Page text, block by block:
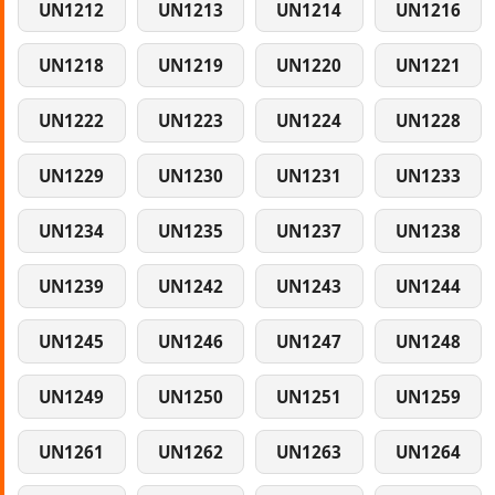
UN1212 UN1213 UN1214 UN1216
UN1218 UN1219 UN1220 UN1221
UN1222 UN1223 UN1224 UN1228
UN1229 UN1230 UN1231 UN1233
UN1234 UN1235 UN1237 UN1238
UN1239 UN1242 UN1243 UN1244
UN1245 UN1246 UN1247 UN1248
UN1249 UN1250 UN1251 UN1259
UN1261 UN1262 UN1263 UN1264